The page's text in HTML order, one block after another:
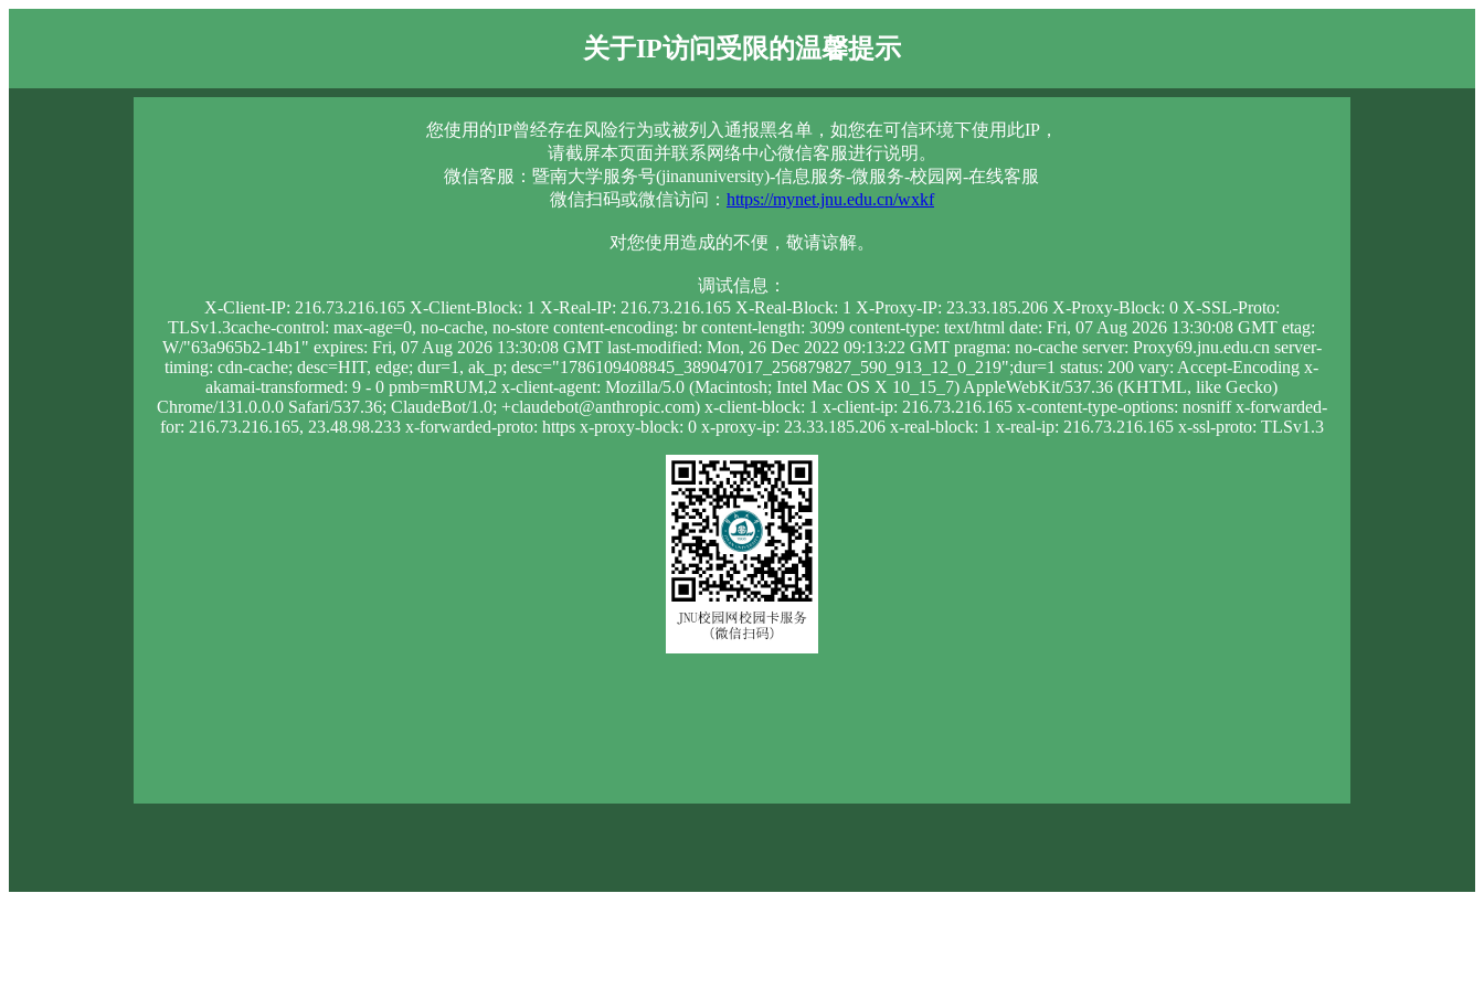
关于IP访问受限的温馨提示
您使用的IP曾经存在风险行为或被列入通报黑名单，如您在可信环境下使用此IP，
请截屏本页面并联系网络中心微信客服进行说明。
微信客服：暨南大学服务号(jinanuniversity)-信息服务-微服务-校园网-在线客服
微信扫码或微信访问： https://mynet.jnu.edu.cn/wxkf
对您使用造成的不便，敬请谅解。
调试信息：
X-Client-IP: 216.73.216.165 X-Client-Block: 1 X-Real-IP: 216.73.216.165 X-Real-Block: 1 X-Proxy-IP: 23.33.185.206 X-Proxy-Block: 0 X-SSL-Proto:
TLSv1.3cache-control: max-age=0, no-cache, no-store content-encoding: br content-length: 3099 content-type: text/html date: Fri, 07 Aug 2026 13:30:08 GMT etag:
W/"63a965b2-14b1" expires: Fri, 07 Aug 2026 13:30:08 GMT last-modified: Mon, 26 Dec 2022 09:13:22 GMT pragma: no-cache server: Proxy69.jnu.edu.cn server-
timing: cdn-cache; desc=HIT, edge; dur=1, ak_p; desc="1786109408845_389047017_256879827_590_913_12_0_219";dur=1 status: 200 vary: Accept-Encoding x-
akamai-transformed: 9 - 0 pmb=mRUM,2 x-client-agent: Mozilla/5.0 (Macintosh; Intel Mac OS X 10_15_7) AppleWebKit/537.36 (KHTML, like Gecko)
Chrome/131.0.0.0 Safari/537.36; ClaudeBot/1.0; +claudebot@anthropic.com) x-client-block: 1 x-client-ip: 216.73.216.165 x-content-type-options: nosniff x-forwarded-
for: 216.73.216.165, 23.48.98.233 x-forwarded-proto: https x-proxy-block: 0 x-proxy-ip: 23.33.185.206 x-real-block: 1 x-real-ip: 216.73.216.165 x-ssl-proto: TLSv1.3